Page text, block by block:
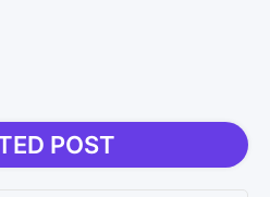
POST